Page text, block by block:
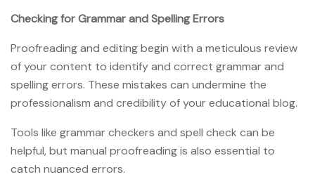
Checking for Grammar and Spelling Errors
Proofreading and editing begin with a meticulous review
of your content to identify and correct grammar and
spelling errors. These mistakes can undermine the
professionalism and credibility of your educational blog.
Tools like grammar checkers and spell check can be
helpful, but manual proofreading is also essential to
catch nuanced errors.